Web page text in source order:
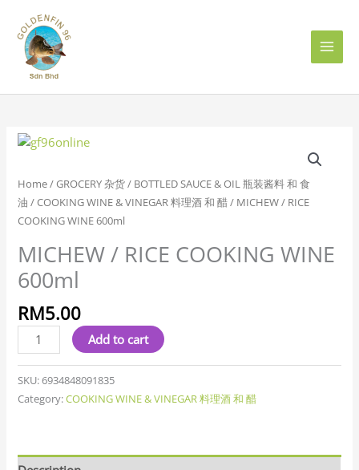
content
Home/GROCERY 杂货/ BOTTLED SAUCE & OIL 瓶装酱料 和 食
油 /COOKING WINE & VINEGAR 料理酒 和 醋/ MICHEW / RICE
COOKING WINE 600ml
MICHEW / RICE COOKING WINE
600ml
RM5.00
MICHEW
RICE
COOKING
WINE
quantity
Add to cart
SKU:6934848091835
Category:COOKING WINE & VINEGAR 料理酒 和 醋